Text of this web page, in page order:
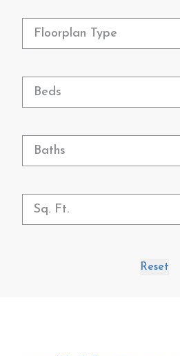
Floorplan Type
Beds
Baths
Sq. Ft.
Reset